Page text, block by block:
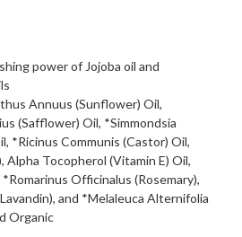
power of Jojoba oil and
Annuus (Sunflower) Oil,
(Safflower) Oil, *Simmondsia
*Ricinus Communis (Castor) Oil,
Alpha Tocopherol (Vitamin E) Oil,
Officinalus (Rosemary),
and *Melaleuca Alternifolia
Organic